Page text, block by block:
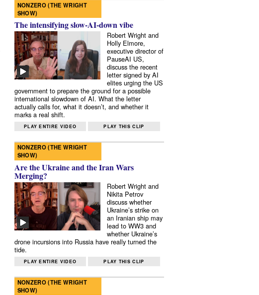
NONZERO (THE WRIGHT
SHOW)
The intensifying slow-AI-down vibe
Robert Wright and
Holly Elmore,
executive director of
PauseAI US,
discuss the recent
letter signed by AI
elites urging the US
government to prepare the ground for a possible
international slowdown of AI. What the letter
actually calls for, what it doesn’t, and whether it
marks a real shift.
PLAY ENTIRE VIDEO PLAY THIS CLIP
NONZERO (THE WRIGHT
SHOW)
Are the Ukraine and the Iran Wars
Merging?
Robert Wright and
Nikita Petrov
discuss whether
Ukraine’s strike on
an Iranian ship may
lead to WW3 and
whether Ukraine’s
drone incursions into Russia have really turned the
tide.
PLAY ENTIRE VIDEO PLAY THIS CLIP
NONZERO (THE WRIGHT
SHOW)